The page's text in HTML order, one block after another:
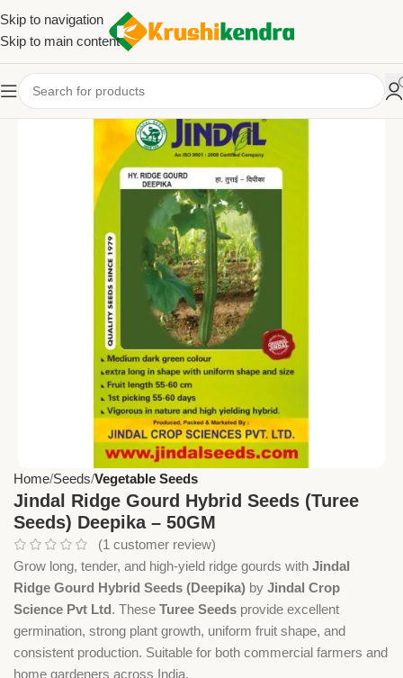
Skip to navigation
Skip to main content
Home Seeds Vegetable Seeds
Jindal Ridge Gourd Hybrid Seeds (Turee
Seeds) Deepika – 50GM
(1 customer review)
Grow long, tender, and high-yield ridge gourds with Jindal
Ridge Gourd Hybrid Seeds (Deepika) by Jindal Crop
Science Pvt Ltd. These Turee Seeds provide excellent
germination, strong plant growth, uniform fruit shape, and
consistent production. Suitable for both commercial farmers and
home gardeners across India.